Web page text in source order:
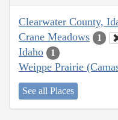
Clearwater County,
Crane Meadows 1
Idaho 1
Weippe Prairie
See all Places